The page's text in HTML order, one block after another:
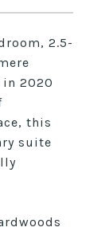
2.5-
2020
this
suite